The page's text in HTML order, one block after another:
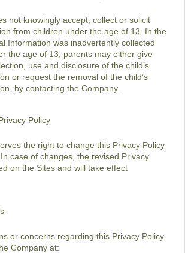
not knowingly accept, collect or solicit
from children under the age of 13. In the
Information was inadvertently collected
the age of 13, parents may either give
use and disclosure of the child’s
or request the removal of the child’s
by contacting the Company.
Policy
the right to change this Privacy Policy
case of changes, the revised Privacy
on the Sites and will take effect
or concerns regarding this Privacy Policy,
Company at: